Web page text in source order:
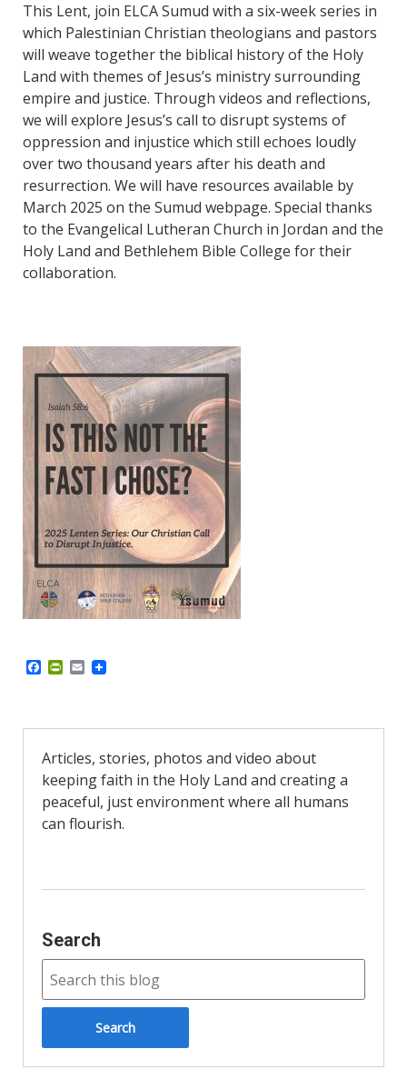
This Lent, join ELCA Sumud with a six-week series in
which Palestinian Christian theologians and pastors
will weave together the biblical history of the Holy
Land with themes of Jesus’s ministry surrounding
empire and justice. Through videos and reflections,
we will explore Jesus’s call to disrupt systems of
oppression and injustice which still echoes loudly
over two thousand years after his death and
resurrection. We will have resources available by
March 2025 on the Sumud webpage. Special thanks
to the Evangelical Lutheran Church in Jordan and the
Holy Land and Bethlehem Bible College for their
collaboration.
b
o
k
P
t
r
i
e
n
d
l
E
l
Articles, stories, photos and video about
keeping faith in the Holy Land and creating a
peaceful, just environment where all humans
can flourish.
Search